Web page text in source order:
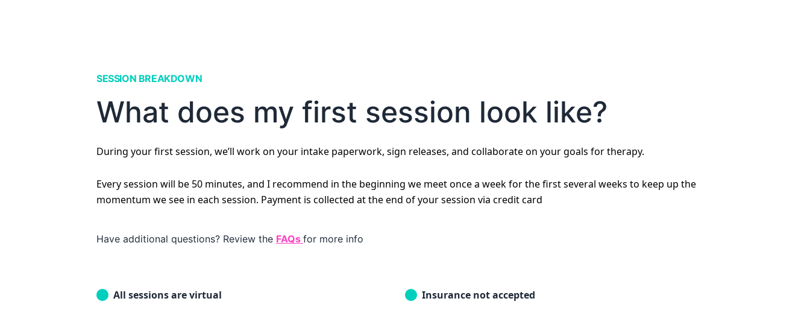
SESSION BREAKDOWN
What does my first session look like?
During your first session, we’ll work on your intake paperwork, sign releases, and collaborate on your goals for therapy.
Every session will be 50 minutes, and I recommend in the beginning we meet once a week for the first several weeks to keep up the
momentum we see in each session. Payment is collected at the end of your session via credit card
Have additional questions? Review the FAQs for more info
All sessions are virtual Insurance not accepted